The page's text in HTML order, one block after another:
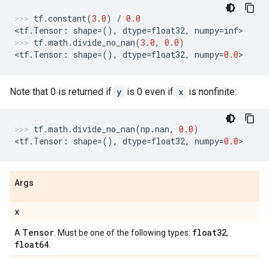
tf.constant(3.0) / 0.0
<tf. Tensor : shape=(), dtype=float32, numpy=inf>
tf.math .divide_no_nan(3.0, 0.0)
<tf. Tensor : shape=(), dtype=float32, numpy=0.0>
Note that 0 is returned if y is 0 even if x is nonfinite:
tf.math .divide_no_nan(np .nan, 0.0)
<tf. Tensor : shape=(), dtype=float32, numpy=0.0>
Args
x
A Tensor . Must be one of the following types: float32,
float64